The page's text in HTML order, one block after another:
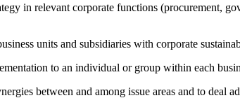
in relevant corporate functions (procurement,
units and subsidiaries with corporate
to an individual or group within each
between and among issue areas and to deal